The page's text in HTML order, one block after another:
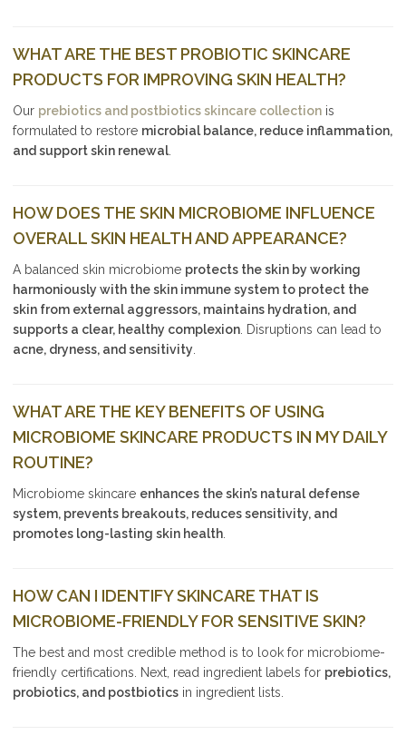
WHAT ARE THE BEST PROBIOTIC SKINCARE
PRODUCTS FOR IMPROVING SKIN HEALTH?
Our prebiotics and postbiotics skincare collection is
formulated to restore microbial balance, reduce inflammation,
and support skin renewal
HOW DOES THE SKIN MICROBIOME INFLUENCE
OVERALL SKIN HEALTH AND APPEARANCE?
A balanced skin microbiome protects the skin by working
harmoniously with the skin immune system to protect the
skin from external aggressors, maintains hydration, and
supports a clear, healthy complexion . Disruptions can lead to
acne, dryness, and sensitivity
WHAT ARE THE KEY BENEFITS OF USING
MICROBIOME SKINCARE PRODUCTS IN MY DAILY
ROUTINE?
Microbiome skincare enhances the skin’s natural defense
system, prevents breakouts, reduces sensitivity, and
promotes long-lasting skin health
HOW CAN I IDENTIFY SKINCARE THAT IS
MICROBIOME-FRIENDLY FOR SENSITIVE SKIN?
The best and most credible method is to look for microbiome-
friendly certifications. Next, read ingredient labels for prebiotics,
probiotics, and postbiotics in ingredient lists.